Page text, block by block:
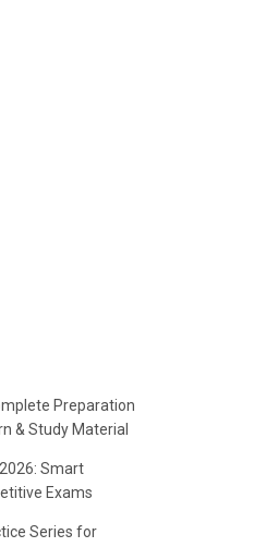
Preparation
& Study Material
Smart
Exams
Series for